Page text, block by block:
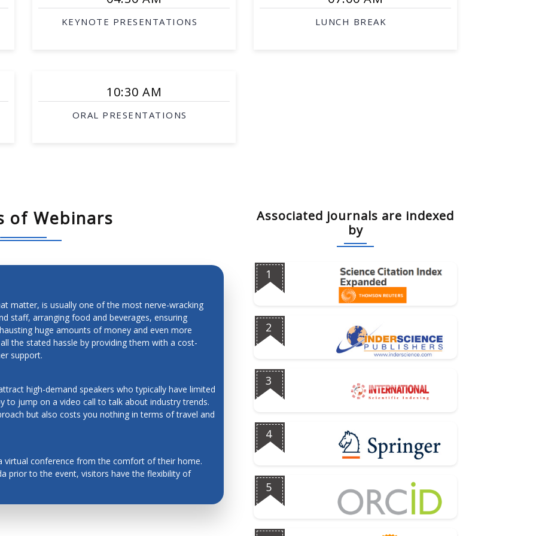
complexity and completeness
systems
KEYNOTE PRESENTATIONS LUNCH BREAK
10:30 AM
ORAL PRESENTATIONS
of Webinars
matter, is usually one of the most nerve-wracking
staff, arranging food and beverages, ensuring
huge amounts of money and even more
the stated hassle by providing them with a cost-
support.
high-demand speakers who typically have limited
to jump on a video call to talk about industry trends.
but also costs you nothing in terms of travel and
virtual conference from the comfort of their home.
prior to the event, visitors have the flexibility of
TIME AND MONEY
Associated journals are indexed
by
1
2
3
4
5